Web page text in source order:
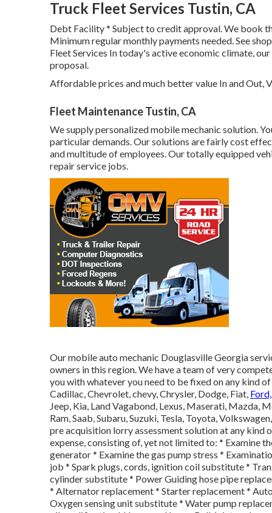
Truck Fleet Services Tustin, CA
Debt Facility * Subject to credit approval. We book
Minimum regular monthly payments needed. See
Fleet Services In today's active economic climate,
proposal.
Affordable prices and much better value In and Out,
Fleet Maintenance Tustin, CA
We supply personalized mobile mechanic solution.
particular demands. Our solutions are fairly cost
and multitude of employees. Our totally equipped
repair service jobs.
Our mobile auto mechanic Douglasville Georgia
owners in this region. We have a team of very
you with whatever you need to be fixed on any kind
Cadillac, Chevrolet, chevy, Chrysler, Dodge, Fiat,
Jeep, Kia, Land Vagabond, Lexus, Maserati, Mazda,
Ram, Saab, Subaru, Suzuki, Tesla, Toyota,
pre acquisition lorry assessment solution at any
expense, consisting of, yet not limited to: * Examine
generator * Examine the gas pump stress *
job * Spark plugs, cords, ignition coil substitute *
cylinder substitute * Power Guiding hose pipe
* Alternator replacement * Starter replacement *
Oxygen sensing unit substitute * Water pump